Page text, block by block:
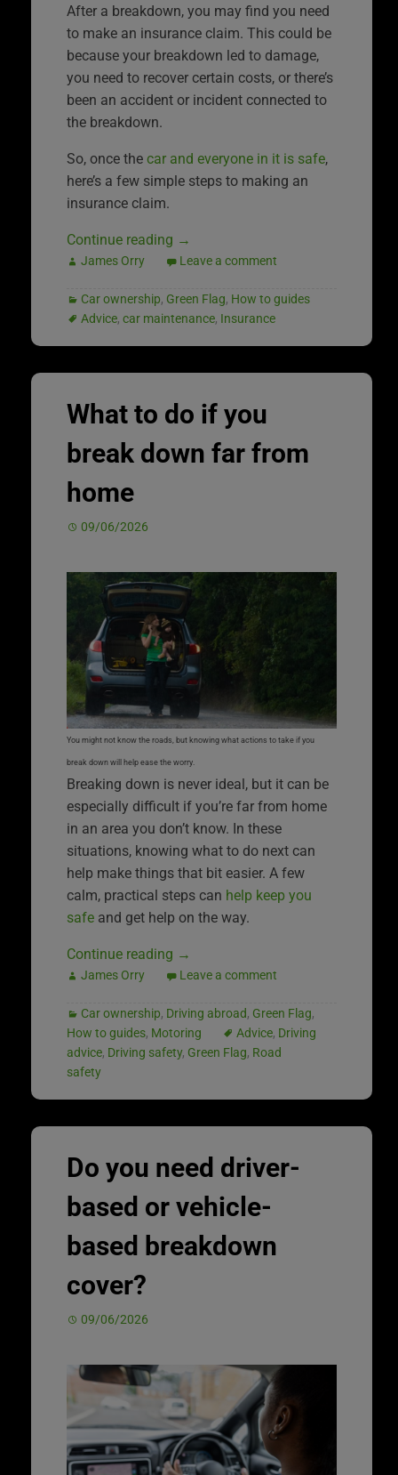
After a breakdown, you may find you need
to make an insurance claim. This could be
because your breakdown led to damage,
you need to recover certain costs, or there’s
been an accident or incident connected to
the breakdown.
So, once the car and everyone in it is safe,
here’s a few simple steps to making an
insurance claim.
Continue reading →
James Orry Leave a comment
Car ownership, Green Flag, How to guides
Advice, car maintenance, Insurance
What to do if you
break down far from
home
09/06/2026
You might not know the roads, but knowing what actions to take if you
break down will help ease the worry.
Breaking down is never ideal, but it can be
especially difficult if you’re far from home
in an area you don’t know. In these
situations, knowing what to do next can
help make things that bit easier. A few
calm, practical steps can help keep you
safe and get help on the way.
Continue reading →
James Orry Leave a comment
Car ownership, Driving abroad, Green Flag,
How to guides, Motoring Advice, Driving
advice, Driving safety, Green Flag, Road
safety
Do you need driver-
based or vehicle-
based breakdown
cover?
09/06/2026